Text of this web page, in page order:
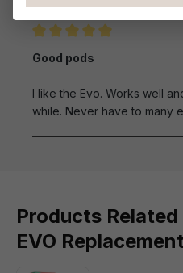
Good pods
I like the Evo. Works well
while. Never have to many
Products
EVO